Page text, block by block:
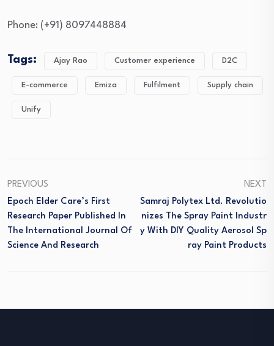
Phone: (+91) 8097448884
Tags: Ajay Rao Customer experience D2C
E-commerce Emiza Fulfilment Supply chain
Unify
PREVIOUS
Epoch Elder Care’s First
Research Paper Published In
The International Journal Of
Science And Research
NEXT
Samraj Polytex Ltd. Revolutio
Nizes The Spray Paint Industr
Y With DIY Quality Aerosol Sp
Ray Paint Products